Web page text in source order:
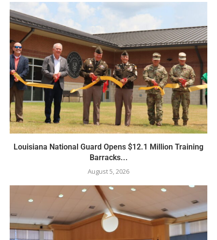
Louisiana National Guard Opens $12.1 Million Training
Barracks...
August 5, 2026